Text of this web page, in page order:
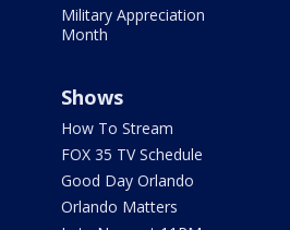
Military Appreciation
Month
Shows
How To Stream
FOX 35 TV Schedule
Good Day Orlando
Orlando Matters